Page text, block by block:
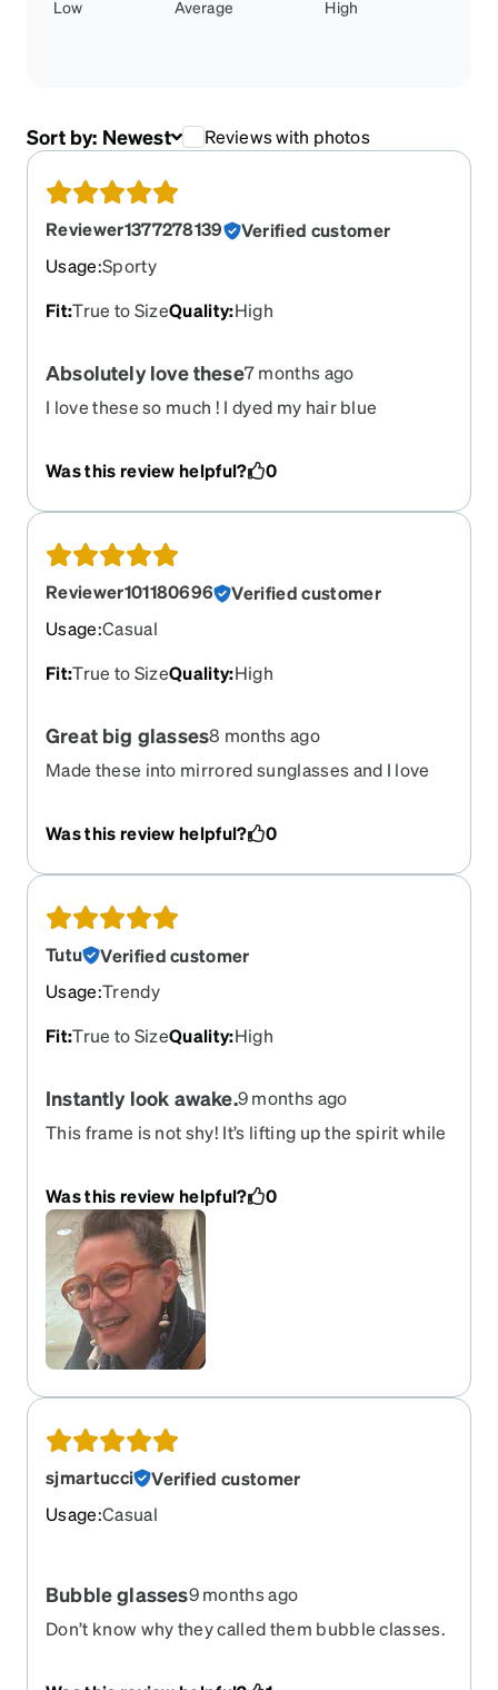
Low Average High
Sort by: Newest Reviews with photos
Reviewer1377278139
Verified customer
Usage:Sporty
Fit:True to SizeQuality:High
Absolutely love these7 months ago
I love these so much ! I dyed my hair blue
Was this review helpful? 0
Reviewer101180696
Verified customer
Usage:Casual
Fit:True to SizeQuality:High
Great big glasses8 months ago
Made these into mirrored sunglasses and I love
Was this review helpful? 0
Tutu
Verified customer
Usage:Trendy
Fit:True to SizeQuality:High
Instantly look awake.9 months ago
This frame is not shy! It’s lifting up the spirit while
than depicted.
Was this review helpful? 0
sjmartucci
Verified customer
Usage:Casual
Bubble glasses9 months ago
Don’t know why they called them bubble classes.